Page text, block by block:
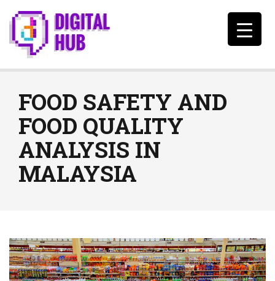
FOOD SAFETY AND
FOOD QUALITY
ANALYSIS IN
MALAYSIA